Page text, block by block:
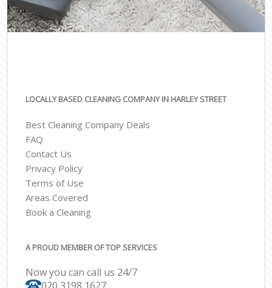
LOCALLY BASED CLEANING COMPANY IN HARLEY STREET
Best Cleaning Company Deals
FAQ
Contact Us
Privacy Policy
Terms of Use
Areas Covered
Book a Cleaning
A PROUD MEMBER OF TOP SERVICES
Now you can call us 24/7